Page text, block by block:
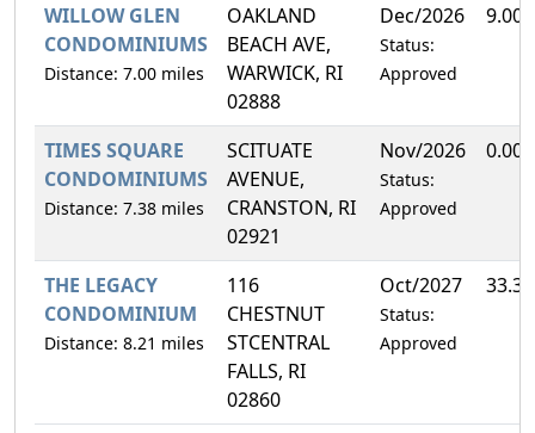
WILLOW GLEN
CONDOMINIUMS
Distance: 7.00 miles
OAKLAND
BEACH AVE,
WARWICK, RI
02888
Dec/2026
Status:
Approved
TIMES SQUARE
CONDOMINIUMS
Distance: 7.38 miles
SCITUATE
AVENUE,
CRANSTON, RI
02921
Nov/2026
Status:
Approved
THE LEGACY
CONDOMINIUM
Distance: 8.21 miles
116
CHESTNUT
STCENTRAL
FALLS, RI
02860
Oct/2027
Status:
Approved